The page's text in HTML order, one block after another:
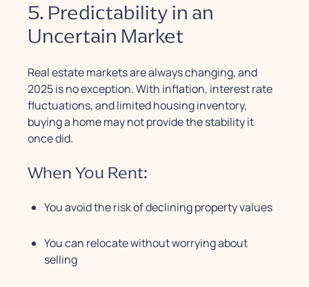
5. Predictability in an
Uncertain Market
Real estate markets are always changing, and
2025 is no exception. With inflation, interest rate
fluctuations, and limited housing inventory,
buying a home may not provide the stability it
once did.
When You Rent:
You avoid the risk of declining property values
You can relocate without worrying about
selling